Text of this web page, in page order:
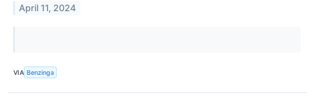
April 11, 2024
VIA Benzinga